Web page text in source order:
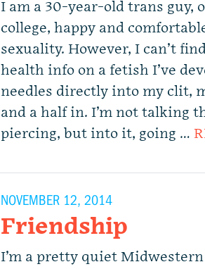
I am a 30-year-old trans guy,
college, happy and
sexuality. However, I can’t
health info on a fetish I’ve
needles directly into my clit,
and a half in. I’m not talking
piercing, but into it, going …
NOVEMBER 12, 2014
Friendship
I’m a pretty quiet